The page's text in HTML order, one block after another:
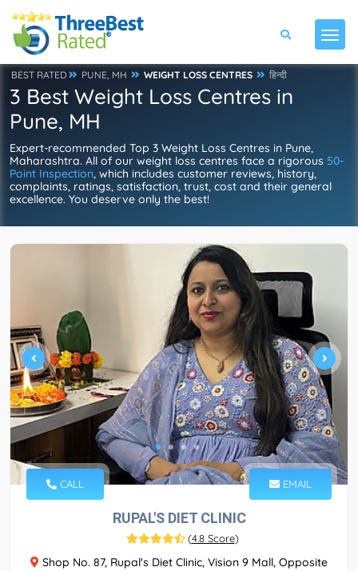
BEST RATED PUNE, MH WEIGHT LOSS CENTRES हिन्दी
3 Best Weight Loss Centres in
Pune, MH
Expert-recommended Top 3 Weight Loss Centres in Pune,
Maharashtra. All of our weight loss centres face a rigorous 50-
Point Inspection, which includes customer reviews, history,
complaints, ratings, satisfaction, trust, cost and their general
excellence. You deserve only the best!
CALL EMAIL
RUPAL'S DIET CLINIC
(4.8 Score)
Shop No. 87, Rupal's Diet Clinic, Vision 9 Mall, Opposite